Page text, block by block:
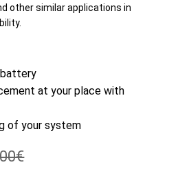
other similar applications in
battery
at your place with
of your system